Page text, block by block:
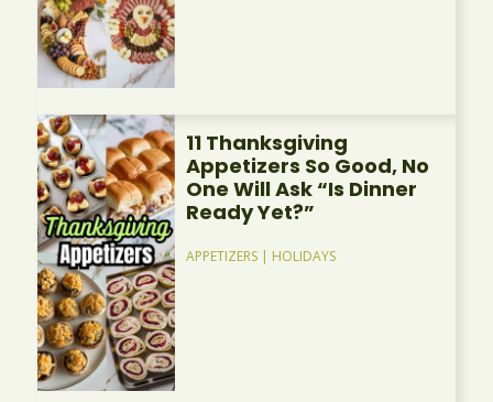
11 Thanksgiving
Appetizers So Good, No
One Will Ask “Is Dinner
Ready Yet?”
APPETIZERS | HOLIDAYS